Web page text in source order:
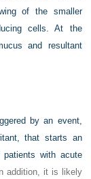
of the smaller
cells. At the
and resultant
by an event,
that starts an
with acute
addition, it is likely